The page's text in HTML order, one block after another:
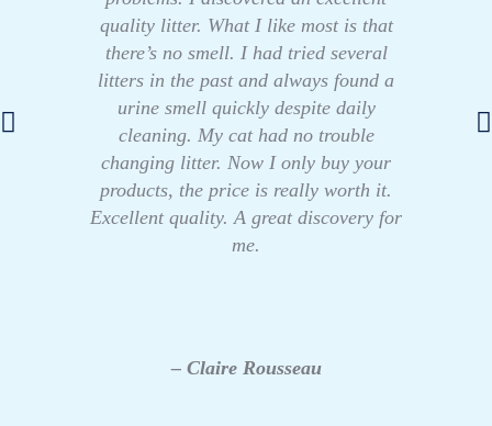
quality litter. What I like most is that
there’s no smell. I had tried several
litters in the past and always found a
urine smell quickly despite daily
cleaning. My cat had no trouble
changing litter. Now I only buy your
products, the price is really worth it.
Excellent quality. A great discovery for
me.
– Claire Rousseau